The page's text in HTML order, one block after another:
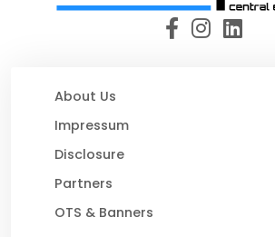
About Us
Impressum
Disclosure
Partners
OTS & Banners